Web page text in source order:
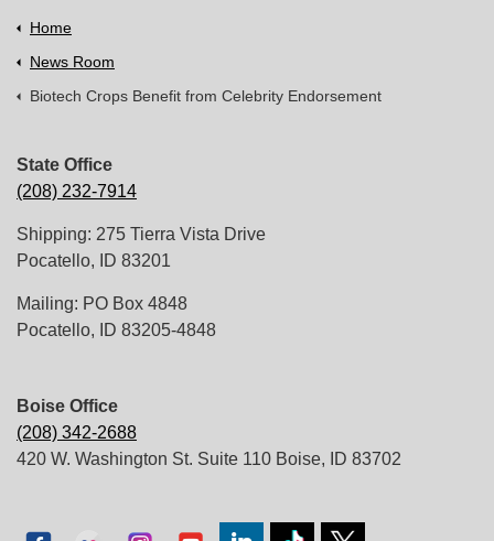
Home
News Room
Biotech Crops Benefit from Celebrity Endorsement
State Office
(208) 232-7914
Shipping: 275 Tierra Vista Drive
Pocatello, ID 83201
Mailing: PO Box 4848
Pocatello, ID 83205-4848
Boise Office
(208) 342-2688
420 W. Washington St. Suite 110 Boise, ID 83702